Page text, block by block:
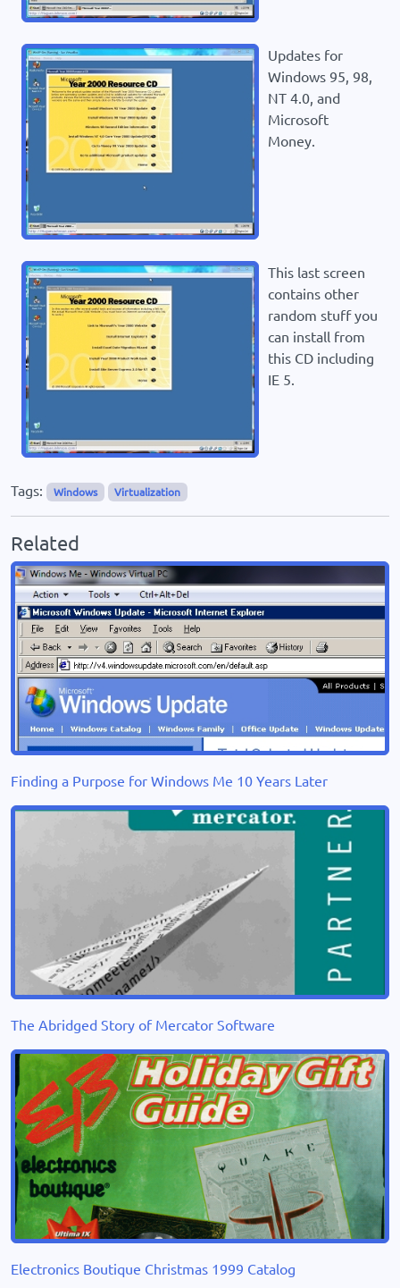
Updates for
Windows 95, 98,
NT 4.0, and
Microsoft
Money.
This last screen
contains other
random stuff you
can install from
this CD including
IE 5.
Tags: Windows Virtualization
Related
Finding a Purpose for Windows Me 10 Years Later
The Abridged Story of Mercator Software
Electronics Boutique Christmas 1999 Catalog